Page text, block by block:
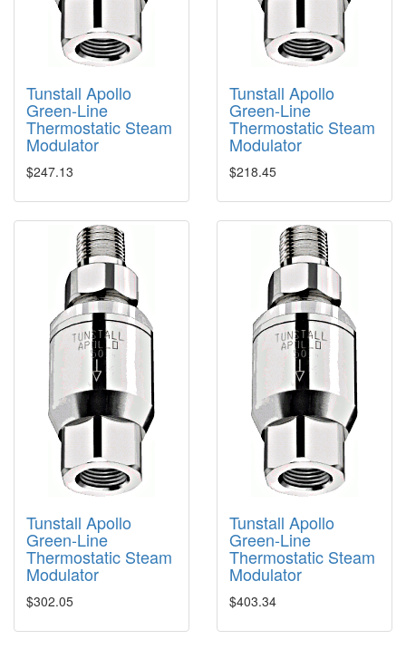
Tunstall Apollo
Green-Line
Thermostatic Steam
Modulator
$247.13
Tunstall Apollo
Green-Line
Thermostatic Steam
Modulator
$218.45
Tunstall Apollo
Green-Line
Thermostatic Steam
Modulator
$302.05
Tunstall Apollo
Green-Line
Thermostatic Steam
Modulator
$403.34